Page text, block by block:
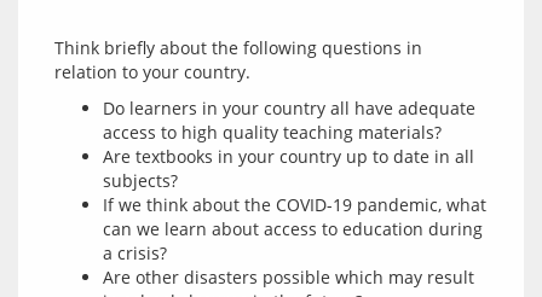
Think briefly about the following questions in
Do learners in your country all have adequate
access to high quality teaching materials?
Are textbooks in your country up to date in all
subjects?
If we think about the COVID-19 pandemic, what
can we learn about access to education during
a crisis?
Are other disasters possible which may result